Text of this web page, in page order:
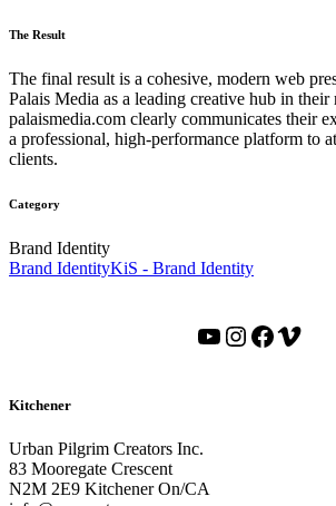
The Result
The final result is a cohesive, modern web
Palais Media as a leading creative hub in
palaismedia.com clearly communicates their
a professional, high-performance platform to
clients.
Category
Brand Identity
Brand IdentityKiS - Brand Identity
YouTube
Instagram
Vimeo
Kitchener
Urban Pilgrim Creators Inc.
83 Mooregate Crescent
N2M 2E9 Kitchener On/CA